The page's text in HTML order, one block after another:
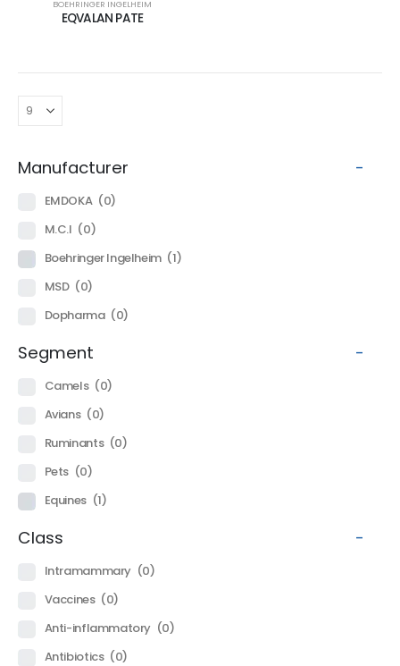
BOEHRINGER INGELHEIM
EQVALAN PATE
Manufacturer -
EMDOKA (0)
M.C.I (0)
Boehringer Ingelheim (1)
MSD (0)
Dopharma (0)
Segment -
Camels (0)
Avians (0)
Ruminants (0)
Pets (0)
Equines (1)
Class -
Intramammary (0)
Vaccines (0)
Anti-inflammatory (0)
Antibiotics (0)